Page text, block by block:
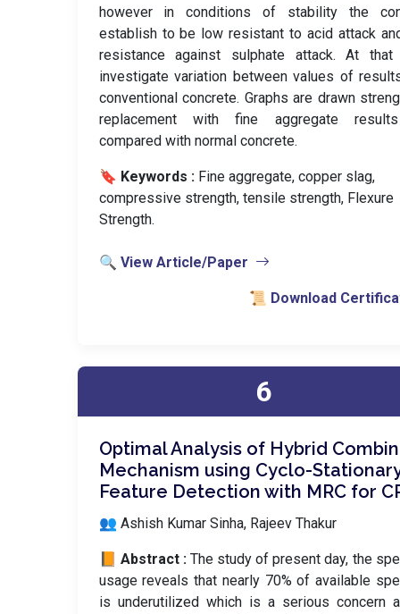
however in conditions of stability the
establish to be low resistant to acid attack
resistance against sulphate attack. At that
investigate variation between values of
conventional concrete. Graphs are drawn
replacement with fine aggregate
compared with normal concrete.
🔖 Keywords :️ Fine aggregate, copper slag,
compressive strength, tensile strength, Flexure
Strength.
🔍 View Article/Paper
📜 Download
6
Optimal Analysis of Hybrid
Mechanism using Cyclo-
Feature Detection with MRC for
👥 Ashish Kumar Sinha, Rajeev Thakur
📙 Abstract :The study of present day, the
usage reveals that nearly 70% of available
is underutilized which is a serious concern